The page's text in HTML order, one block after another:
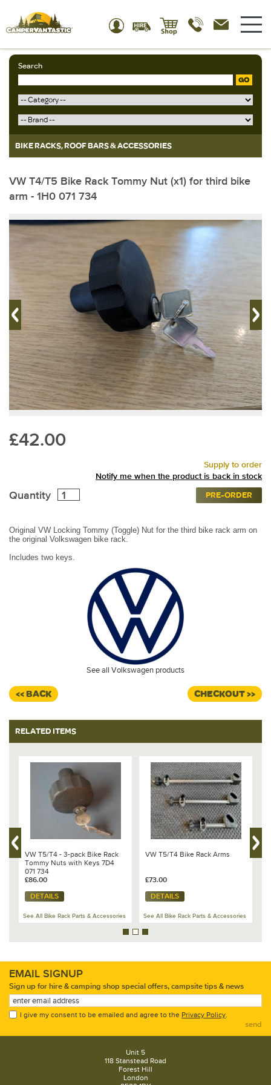
Search
GO
BIKE RACKS, ROOF BARS & ACCESSORIES
VW T4/T5 Bike Rack Tommy Nut (x1) for third bike
arm - 1H0 071 734
£42.00
Supply to order
Notify me when the product is back in stock
Quantity PRE-ORDER
Original VW Locking Tommy (Toggle) Nut for the third bike rack arm on
the original Volkswagen bike rack.
Includes two keys.
See all Volkswagen products
<< BACK CHECKOUT >>
RELATED ITEMS
VW T5/T4 - 3-pack Bike Rack
Tommy Nuts with Keys 7D4
071 734
£86.00
DETAILS
See All Bike Rack Parts & Accessories
VW T5/T4 Bike Rack Arms
£73.00
DETAILS
See All Bike Rack Parts & Accessories
EMAIL SIGNUP
Sign up for hire & camping shop special offers, campsite tips & news
I give my consent to be emailed and agree to the Privacy Policy.
send
Unit 5
118 Stanstead Road
Forest Hill
London